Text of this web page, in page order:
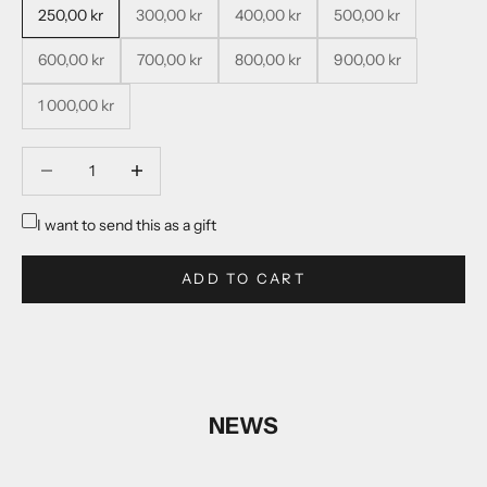
250,00 kr
300,00 kr 400,00 kr 500,00 kr
600,00 kr 700,00 kr 800,00 kr 900,00 kr
1 000,00 kr
I want to send this as a gift
ADD TO CART
NEWS